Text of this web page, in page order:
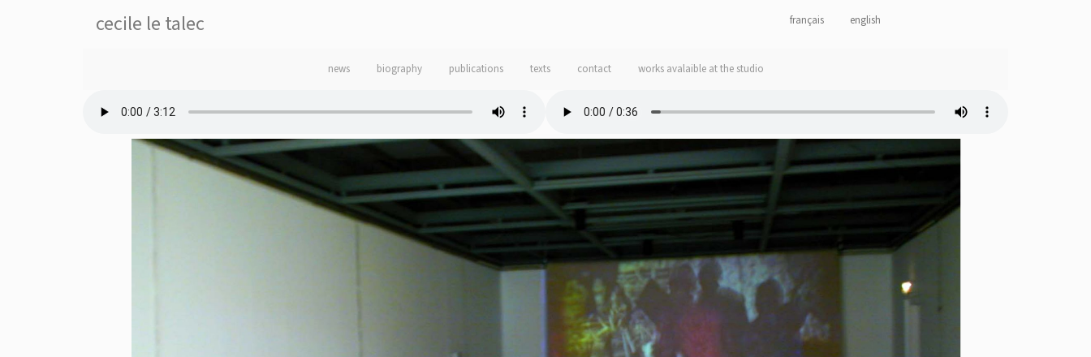
cecile le talec français english
news biography publications texts contact works avalaible at the studio